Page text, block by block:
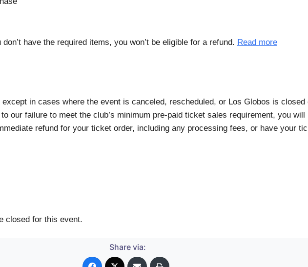
have the required items, you won’t be eligible for a refund. Read more
in cases where the event is canceled, rescheduled, or Los Globos is closed
our failure to meet the club’s minimum pre-paid ticket sales requirement, you
refund for your ticket order, including any processing fees, or have your
closed for this event.
Share via: